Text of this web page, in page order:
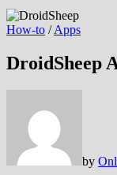
How-to /Apps
DroidSheep
by